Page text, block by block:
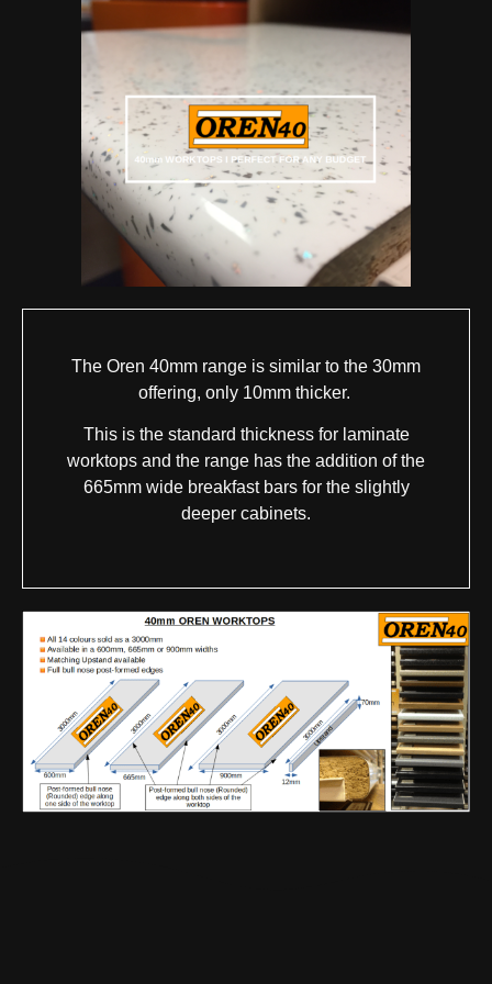
The Oren 40mm range is similar to the 30mm
offering, only 10mm thicker.
This is the standard thickness for laminate
worktops and the range has the addition of the
665mm wide breakfast bars for the slightly
deeper cabinets.